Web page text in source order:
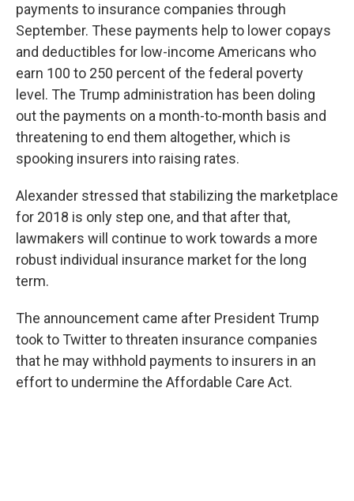
payments to insurance companies through
September. These payments help to lower copays
and deductibles for low-income Americans who
earn 100 to 250 percent of the federal poverty
level. The Trump administration has been doling
out the payments on a month-to-month basis and
threatening to end them altogether, which is
spooking insurers into raising rates.
Alexander stressed that stabilizing the marketplace
for 2018 is only step one, and that after that,
lawmakers will continue to work towards a more
robust individual insurance market for the long
term.
The announcement came after President Trump
took to Twitter to threaten insurance companies
that he may withhold payments to insurers in an
effort to undermine the Affordable Care Act.